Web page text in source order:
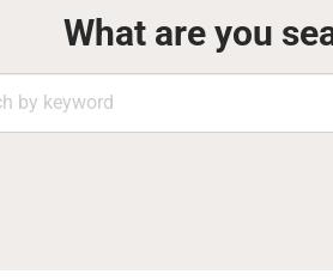
What are you